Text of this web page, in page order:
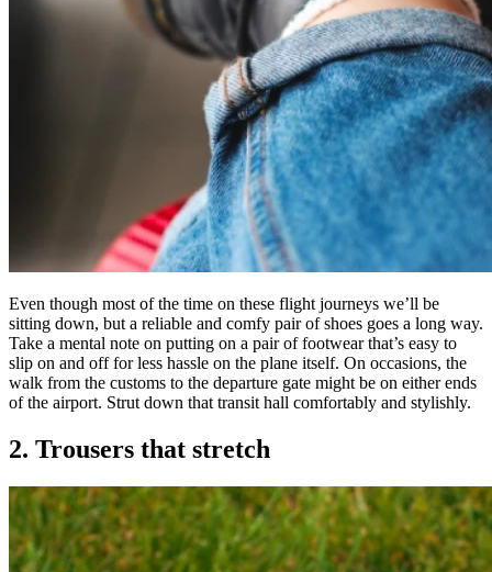
Even though most of the time on these flight journeys we’ll be
sitting down, but a reliable and comfy pair of shoes goes a long way.
Take a mental note on putting on a pair of footwear that’s easy to
slip on and off for less hassle on the plane itself. On occasions, the
walk from the customs to the departure gate might be on either ends
of the airport. Strut down that transit hall comfortably and stylishly.
2. Trousers that stretch